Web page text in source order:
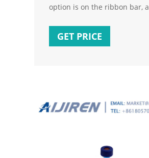
option is on the ribbon bar,
the watermark you need to
GET PRICE